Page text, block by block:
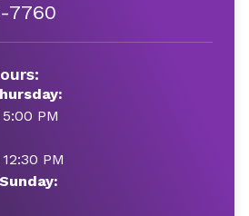
7760
PM
PM